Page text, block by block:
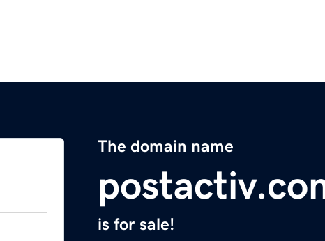
The domain name
is for sale!